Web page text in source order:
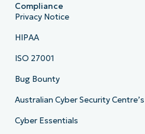
Compliance
Privacy Notice
HIPAA
ISO 27001
Bug Bounty
Australian Cyber Security
Cyber Essentials